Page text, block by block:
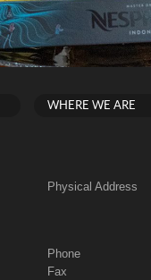
WHERE WE ARE
Physical Address
Phone
Fax